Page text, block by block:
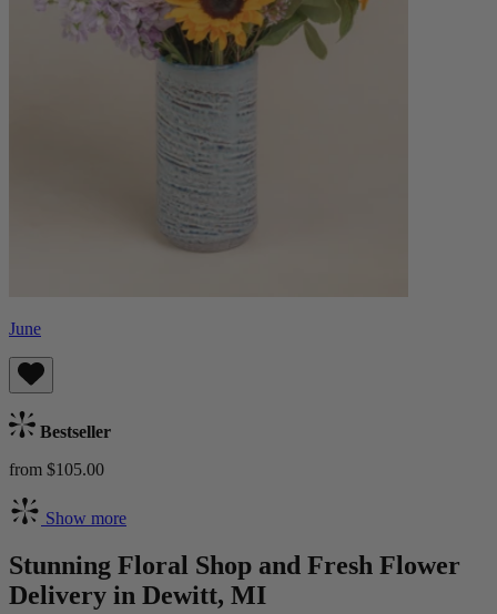
June
Bestseller
from $105.00
Show more
Stunning Floral Shop and Fresh Flower
Delivery in Dewitt, MI